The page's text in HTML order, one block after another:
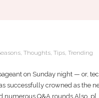
,Thoughts,Tips,Trending
on Sunday night — or,
successfully crowned as the
Q&A rounds Also,